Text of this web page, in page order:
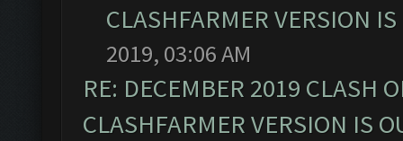
CLASHFARMER VERSION
2019, 03:06 AM
RE: DECEMBER 2019 CLASH
CLASHFARMER VERSION IS